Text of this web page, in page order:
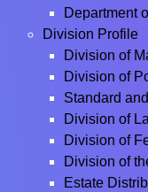
Department
Division Profile
Division of
Division of
Standard
Division of
Division of
Division of
Estate